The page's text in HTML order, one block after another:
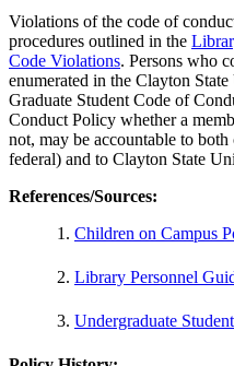
Violations of the code of
procedures outlined in the
Code Violations. Persons who
enumerated in the Clayton
Graduate Student Code of
Conduct Policy whether a
not, may be accountable to
federal) and to Clayton State
References/Sources:
Children on Campus
Library Personnel
Undergraduate